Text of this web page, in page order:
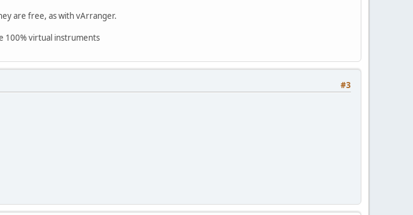
are free, as with vArranger.
100% virtual instruments
#3